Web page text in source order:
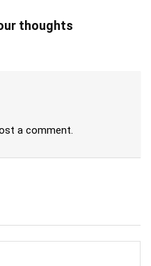
thoughts
a comment.